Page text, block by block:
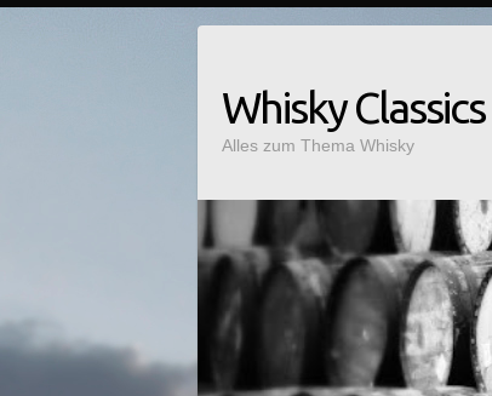
Whisky Classics
Alles zum Thema Whisky